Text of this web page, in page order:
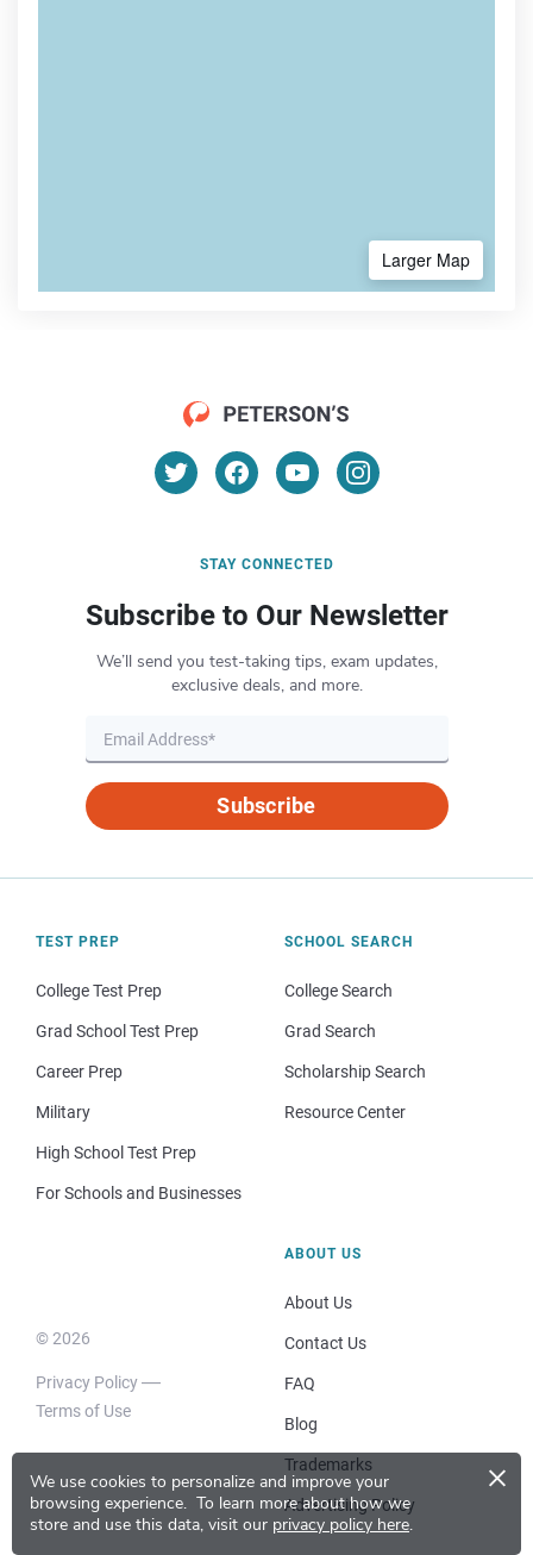
We use cookies to personalize and improve your
browsing experience. To learn more about how we
store and use this data, visit our privacy policy here.
×
Larger Map
STAY CONNECTED
Subscribe to Our Newsletter
We’ll send you test-taking tips, exam updates,
exclusive deals, and more.
Subscribe
TEST PREP
College Test Prep
Grad School Test Prep
Career Prep
Military
High School Test Prep
For Schools and Businesses
SCHOOL SEARCH
College Search
Grad Search
Scholarship Search
Resource Center
© 2026
Privacy Policy
Terms of Use
ABOUT US
About Us
Contact Us
FAQ
Blog
Trademarks
Advertising Policy